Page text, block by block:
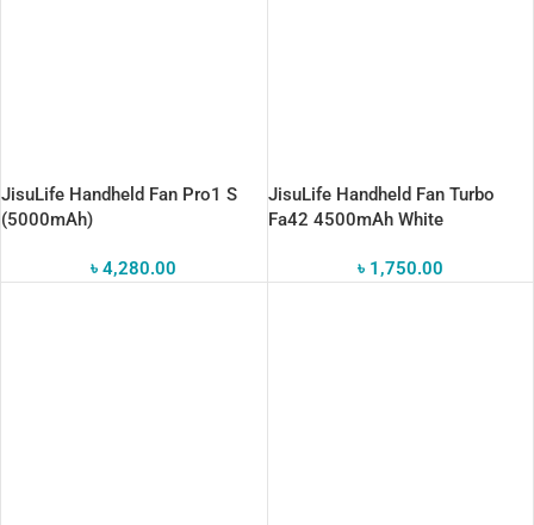
JisuLife Handheld Fan Pro1 S
(5000mAh)
৳4,280.00
JisuLife Handheld Fan Turbo
Fa42 4500mAh White
৳ 1,750.00